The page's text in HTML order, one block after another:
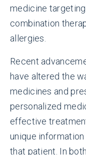
medicine
combination
allergies.
Recent
have altered the
medicines and
personalized
effective
unique
that patient. In